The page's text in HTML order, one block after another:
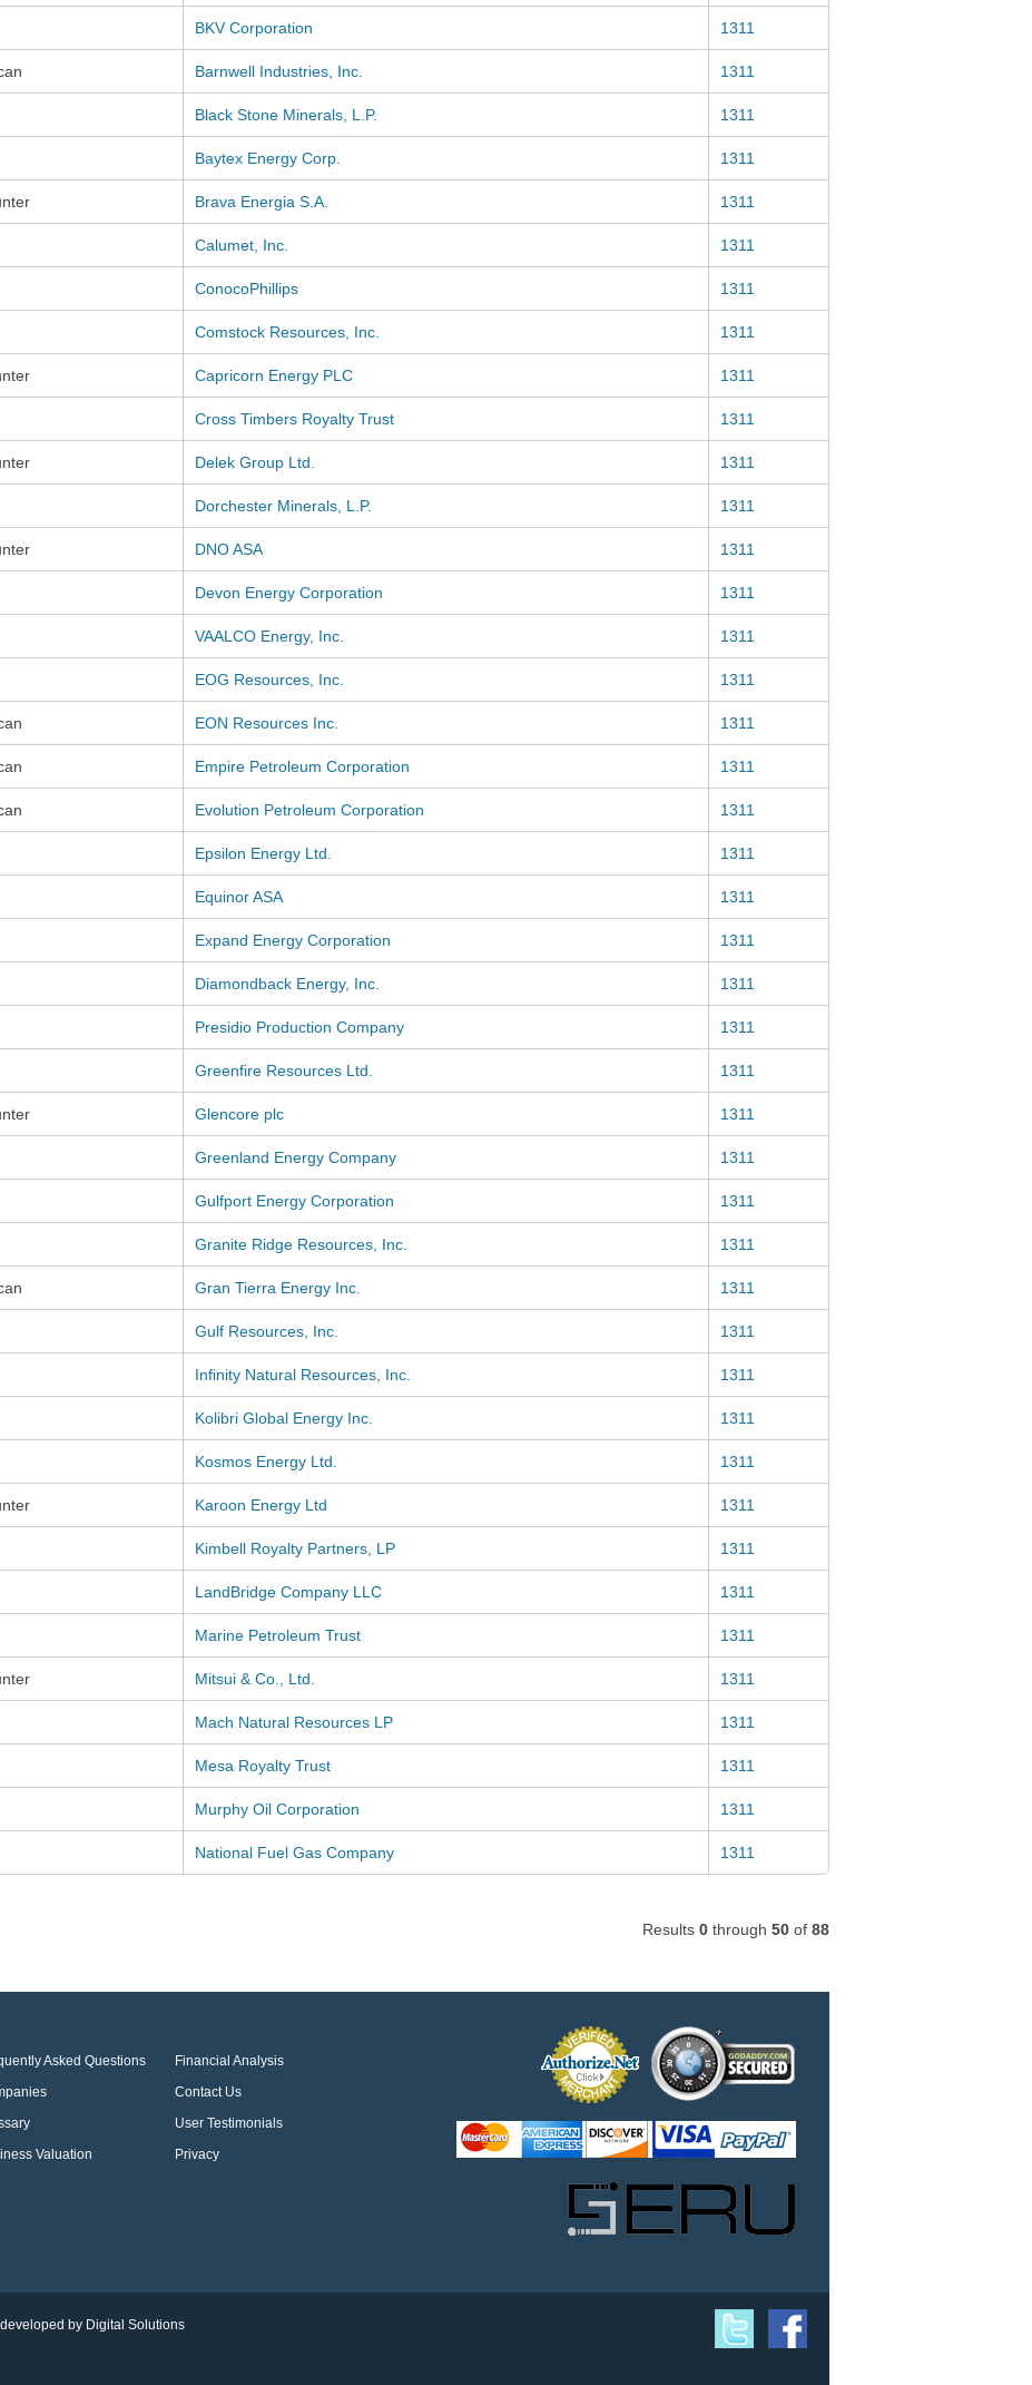
BKV Corporation 1311
Barnwell Industries, Inc. 1311
Black Stone Minerals, L.P. 1311
Baytex Energy Corp. 1311
Brava Energia S.A. 1311
Calumet, Inc. 1311
ConocoPhillips 1311
Comstock Resources, Inc. 1311
Capricorn Energy PLC 1311
Cross Timbers Royalty Trust 1311
Delek Group Ltd. 1311
Dorchester Minerals, L.P. 1311
DNO ASA 1311
Devon Energy Corporation 1311
VAALCO Energy, Inc. 1311
EOG Resources, Inc. 1311
EON Resources Inc. 1311
Empire Petroleum Corporation 1311
Evolution Petroleum Corporation 1311
Epsilon Energy Ltd. 1311
Equinor ASA 1311
Expand Energy Corporation 1311
Diamondback Energy, Inc. 1311
Presidio Production Company 1311
Greenfire Resources Ltd. 1311
Glencore plc 1311
Greenland Energy Company 1311
Gulfport Energy Corporation 1311
Granite Ridge Resources, Inc. 1311
Gran Tierra Energy Inc. 1311
Gulf Resources, Inc. 1311
Infinity Natural Resources, Inc. 1311
Kolibri Global Energy Inc. 1311
Kosmos Energy Ltd. 1311
Karoon Energy Ltd 1311
Kimbell Royalty Partners, LP 1311
LandBridge Company LLC 1311
Marine Petroleum Trust 1311
Mitsui & Co., Ltd. 1311
Mach Natural Resources LP 1311
Mesa Royalty Trust 1311
Murphy Oil Corporation 1311
National Fuel Gas Company 1311
Results 0 through 50 of 88
Asked Questions
Financial Analysis
Contact Us
User Testimonials
Valuation
Privacy
by Digital Solutions